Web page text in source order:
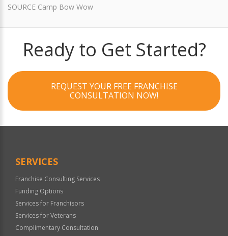
SOURCE Camp Bow Wow
Ready to Get Started?
REQUEST YOUR FREE FRANCHISE
CONSULTATION NOW!
SERVICES
Franchise Consulting Services
Funding Options
Services for Franchisors
Services for Veterans
Complimentary Consultation